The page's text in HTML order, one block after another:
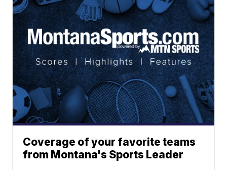
Coverage of your favorite teams
from Montana's Sports Leader